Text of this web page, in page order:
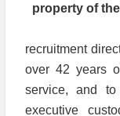
property of
recruitment
over 42 years
service, and
executive